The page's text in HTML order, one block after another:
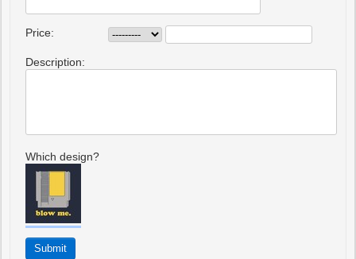
Price:
Description:
Which design?